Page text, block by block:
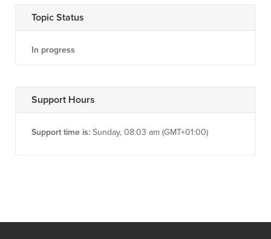
Topic Status
In progress
Support Hours
Support time is: Sunday, 08:03 am (GMT+01:00)